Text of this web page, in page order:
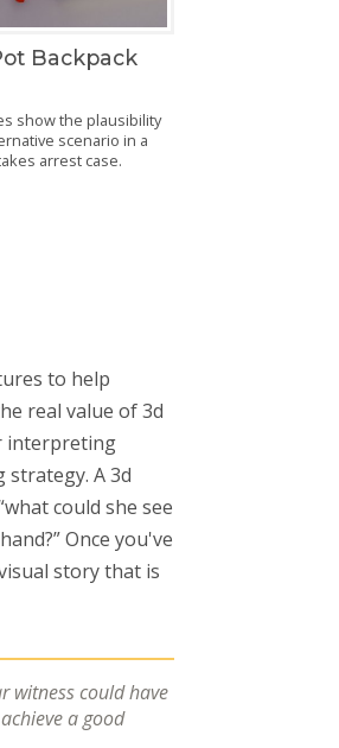
Backpack
show the plausibility
scenario in a
arrest case.
to help
real value of 3d
interpreting
strategy. A 3d
could she see
Once you've
story that is
witness could have
a good